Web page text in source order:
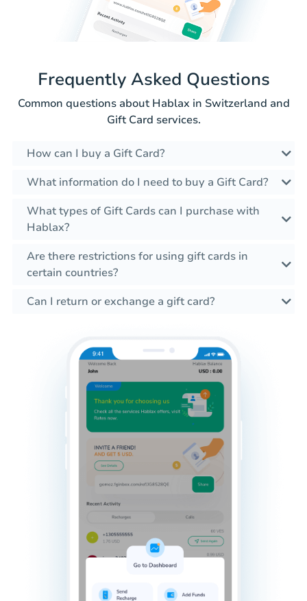
Frequently Asked Questions
Common questions about Hablax in Switzerland and
Gift Card services.
How can I buy a Gift Card?
What information do I need to buy a Gift Card?
What types of Gift Cards can I purchase with
Hablax?
Are there restrictions for using gift cards in
certain countries?
Can I return or exchange a gift card?